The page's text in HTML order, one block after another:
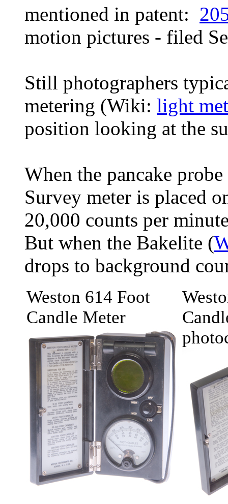
mentioned in patent:
motion pictures - filed
Still photographers
metering (Wiki: light
position looking at the
When the pancake
Survey meter is placed
20,000 counts per
But when the Bakelite (
drops to background
Weston 614 Foot
Candle Meter